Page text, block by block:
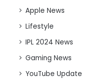
Apple News
Lifestyle
IPL 2024 News
Gaming News
YouTube Update